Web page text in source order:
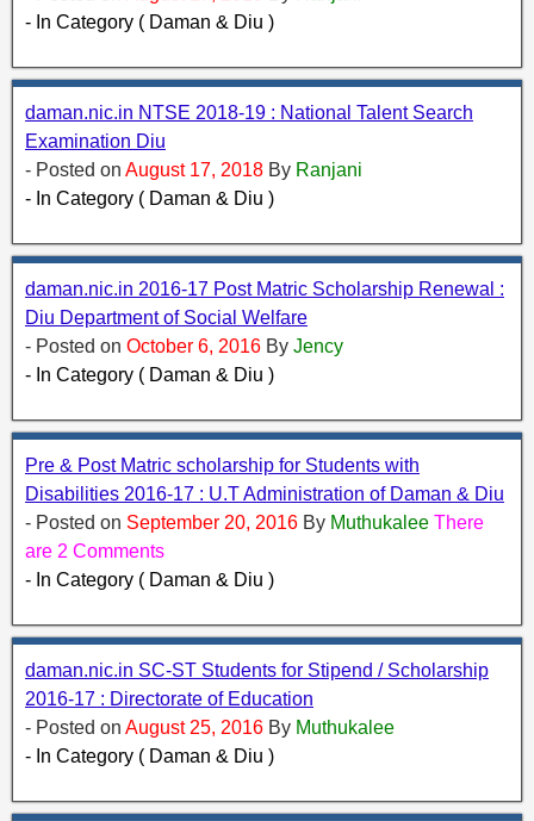
- In Category ( Daman & Diu )
daman.nic.in NTSE 2018-19 : National Talent Search
Examination Diu
- Posted on August 17, 2018 By Ranjani
- In Category ( Daman & Diu )
daman.nic.in 2016-17 Post Matric Scholarship Renewal :
Diu Department of Social Welfare
- Posted on October 6, 2016 By Jency
- In Category ( Daman & Diu )
Pre & Post Matric scholarship for Students with
Disabilities 2016-17 : U.T Administration of Daman & Diu
- Posted on September 20, 2016 By Muthukalee There
are 2 Comments
- In Category ( Daman & Diu )
daman.nic.in SC-ST Students for Stipend / Scholarship
2016-17 : Directorate of Education
- Posted on August 25, 2016 By Muthukalee
- In Category ( Daman & Diu )